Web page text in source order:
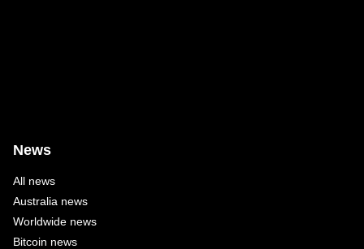
News
All news
Australia news
Worldwide news
Bitcoin news